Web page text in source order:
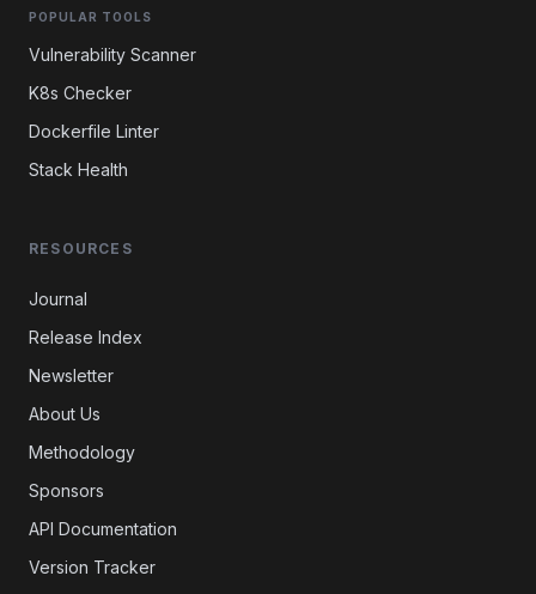
POPULAR TOOLS
Vulnerability Scanner
K8s Checker
Dockerfile Linter
Stack Health
RESOURCES
Journal
Release Index
Newsletter
About Us
Methodology
Sponsors
API Documentation
Version Tracker